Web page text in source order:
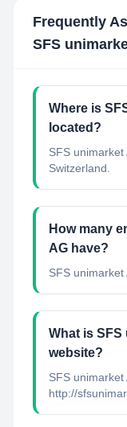
Frequently
SFS
Where is
located?
SFS
Switzerland.
How many
AG have?
SFS unimarket
What is SFS
website?
SFS
http://